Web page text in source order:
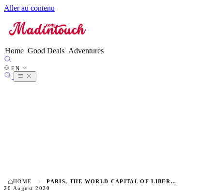
Aller au contenu
Home Good Deals Adventures
EN
●
ES
IT
PT
HOME
PARIS, THE WORLD CAPITAL OF LIBERTINE ENCOUNTERS
20 August 2020